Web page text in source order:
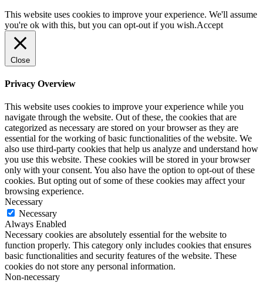
This website uses cookies to improve your experience. We'll assume
you're ok with this, but you can opt-out if you wish.Accept
Close
Privacy Overview
This website uses cookies to improve your experience while you
navigate through the website. Out of these, the cookies that are
categorized as necessary are stored on your browser as they are
essential for the working of basic functionalities of the website. We
also use third-party cookies that help us analyze and understand how
you use this website. These cookies will be stored in your browser
only with your consent. You also have the option to opt-out of these
cookies. But opting out of some of these cookies may affect your
browsing experience.
Necessary
Necessary
Always Enabled
Necessary cookies are absolutely essential for the website to
function properly. This category only includes cookies that ensures
basic functionalities and security features of the website. These
cookies do not store any personal information.
Non-necessary